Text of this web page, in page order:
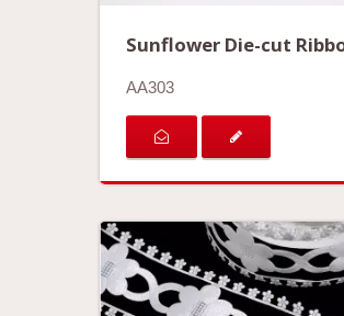
Sunflower Die-cut
AA303